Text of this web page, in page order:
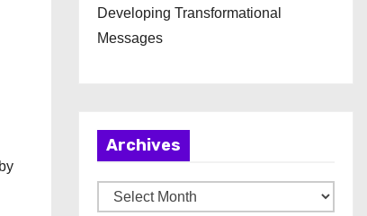
Developing Transformational
Messages
Archives